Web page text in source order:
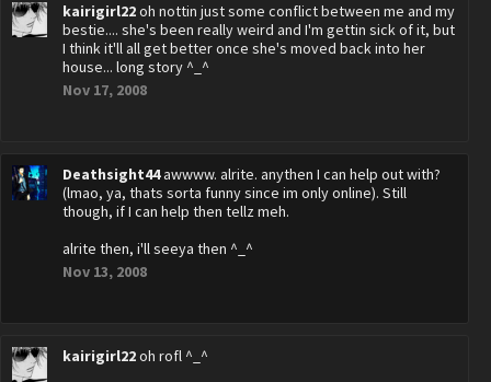
kairigirl22oh nottin just some conflict between me and my
bestie.... she's been really weird and I'm gettin sick of it, but
I think it'll all get better once she's moved back into her
house... long story ^_^
Nov 17, 2008
Deathsight44awwww. alrite. anythen I can help out with?
(lmao, ya, thats sorta funny since im only online). Still
though, if I can help then tellz meh.
alrite then, i'll seeya then ^_^
Nov 13, 2008
kairigirl22oh rofl ^_^